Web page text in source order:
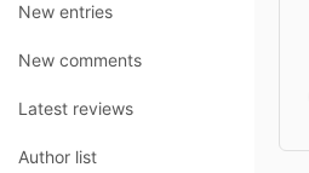
New blog entries
New blog entry comments
Latest activity
New entries
New comments
Latest reviews
Author list